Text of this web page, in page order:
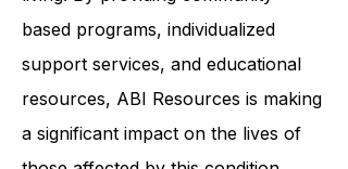
brain injuries to achieve optimal
living. By providing community-
based programs, individualized
support services, and educational
resources, ABI Resources is making